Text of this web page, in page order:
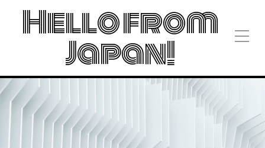
Hello from
Japan!